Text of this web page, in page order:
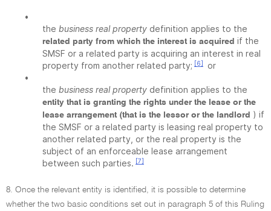
•
the business real property definition applies to the
related party from which the interest is acquired if the
SMSF or a related party is acquiring an interest in real
property from another related party; [6]
or
•
the business real property definition applies to the
entity that is granting the rights under the lease or the
lease arrangement (that is the lessor or the landlord ) if
the SMSF or a related party is leasing real property to
another related party, or the real property is the
subject of an enforceable lease arrangement
between such parties. [7]
8. Once the relevant entity is identified, it is possible to determine
whether the two basic conditions set out in paragraph 5 of this Ruling